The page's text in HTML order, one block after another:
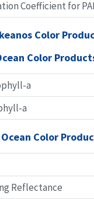
Coefficient for
Color
Color
a
a
Color
Reflectance